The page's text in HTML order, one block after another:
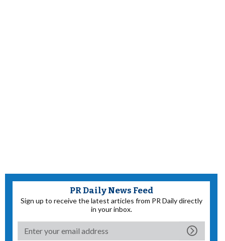
PR Daily News Feed
Sign up to receive the latest articles from PR Daily directly
in your inbox.